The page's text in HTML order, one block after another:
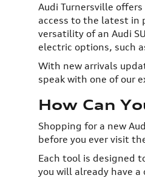
Audi Turnersville
access to the latest in
versatility of an Audi
electric options, such
With new arrivals
speak with one of our
How Can
Shopping for a new
before you ever visit
Each tool is designed
you will already have